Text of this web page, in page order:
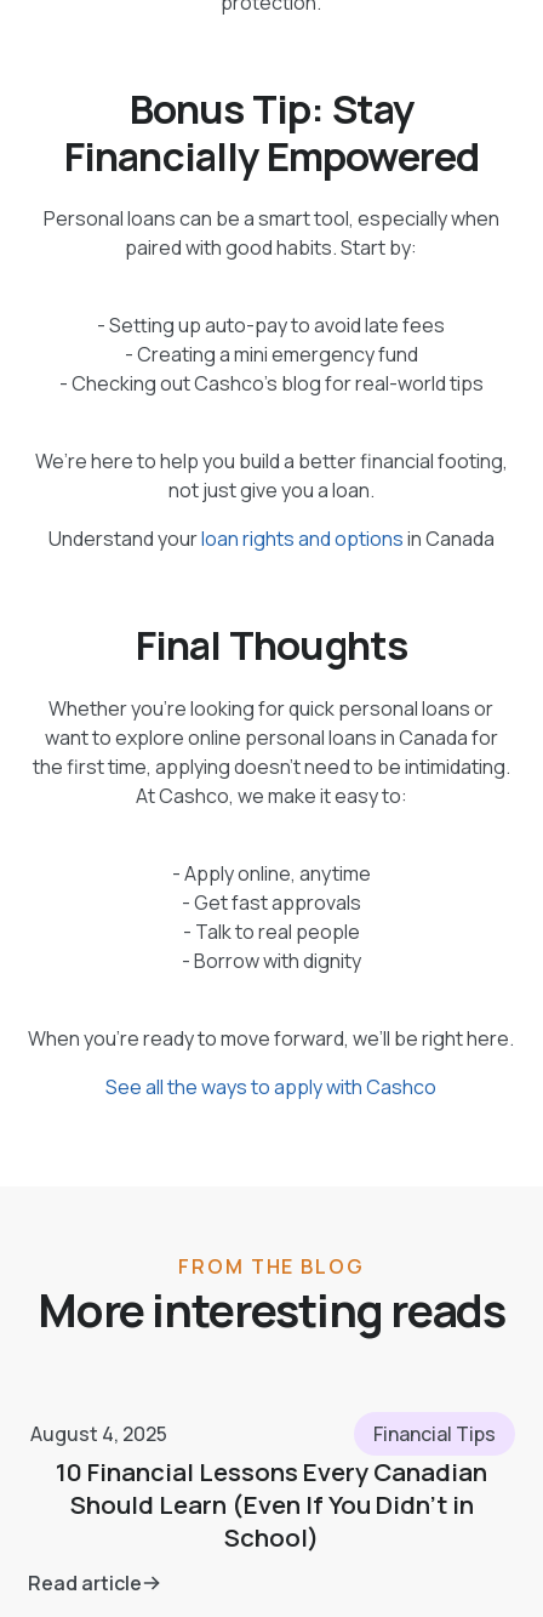
Bonus Tip: Stay
Financially Empowered
Personal loans can be a smart tool, especially when
paired with good habits. Start by:
- Setting up auto-pay to avoid late fees
- Creating a mini emergency fund
- Checking out Cashco’s blog for real-world tips
We’re here to help you build a better financial footing,
not just give you a loan.
Understand yourloan rights and optionsin Canada
Final Thoughts
Whether you’re looking for quick personal loans or
want to explore online personal loans in Canada for
the first time, applying doesn’t need to be intimidating.
At Cashco, we make it easy to:
- Apply online, anytime
- Get fast approvals
- Talk to real people
- Borrow with dignity
When you're ready to move forward, we’ll be right here.
See all the ways to apply with Cashco
FROM THE BLOG
More interesting reads
August 4, 2025 Financial Tips
10 Financial Lessons Every Canadian
Should Learn (Even If You Didn’t in
School)
Read article